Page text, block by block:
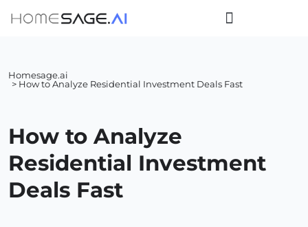
Homesage.ai
> How to Analyze Residential Investment Deals Fast
How to Analyze
Residential Investment
Deals Fast